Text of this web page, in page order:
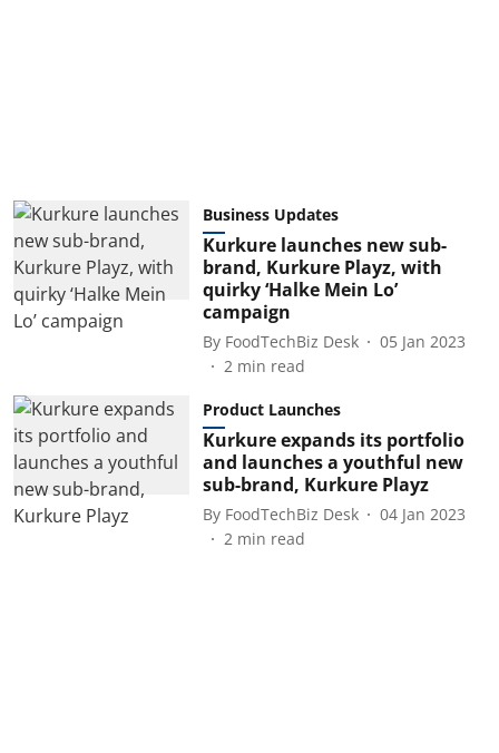
Business Updates
Kurkure launches new sub-
brand, Kurkure Playz, with
quirky ‘Halke Mein Lo’
campaign
By FoodTechBiz Desk
05 Jan 2023
2 min read
Product Launches
Kurkure expands its portfolio
and launches a youthful new
sub-brand, Kurkure Playz
By FoodTechBiz Desk
04 Jan 2023
2 min read